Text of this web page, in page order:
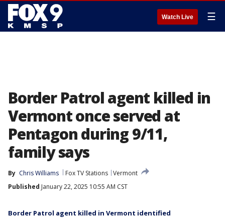
Watch Live ☰
Border Patrol agent killed in
Vermont once served at
Pentagon during 9/11,
family says
By Chris Williams Fox TV Stations Vermont
Published January 22, 2025 10:55 AM CST
Border Patrol agent killed in Vermont identified